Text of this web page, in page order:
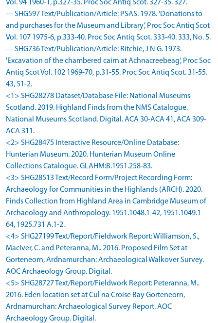
Vol. 94 1960-1, p.327-35. Proc Soc Antiq Scot. 327-35. 327.
--- SHG597 Text/Publication/Article: PSAS. 1978. 'Donations to
and purchases for the Museum and Library', Proc Soc Antiq Scot
Vol. 107 1975-6, p.333-40. Proc Soc Antiq Scot. 333-40. 333, No. 5.
--- SHG736 Text/Publication/Article: Ritchie, J N G. 1973.
'Excavation of the chambered cairn at Achnacreebeag', Proc Soc
Antiq Scot Vol. 102 1969-70, p.31-55. Proc Soc Antiq Scot. 31-55.
43, 51-2.
<1> SHG28278 Dataset/Database File: National Museums
Scotland. 2019. Highland Finds from the NMS Catalogue.
National Museums Scotland. Digital. ACA 30-ACA 41, ACA 309-
ACA 311.
<2> SHG28475 Interactive Resource/Online Database:
Hunterian Museum. 2020. Hunterian Museum Online
Collections Catalogue. GLAHM:B.1951.258-83.
<3> SHG28513 Text/Record Form/Project Recording Form:
Archaeology for Communities in the Highlands (ARCH). 2020.
Finds Collection from Highland Area in Cambridge Museum of
Archaeology and Anthropology. 1951.1048.1-42, 1951.1049.1-
64, 1925.731 A.1-2.
<4> SHG27199 Text/Report/Fieldwork Report: Williamson, S.,
MacIver, C. and Peteranna, M.. 2016. Proposed Film Set at
Gorteneorn, Ardnamurchan: Archaeological Walkover Survey.
AOC Archaeology Group. Digital.
<5> SHG28727 Text/Report/Fieldwork Report: Peteranna, M..
2016. Eden location set at Cul na Croise Bay Gorteneorn,
Ardnamurchan: Archaeological Survey Report. AOC
Archaeology Group. Digital.